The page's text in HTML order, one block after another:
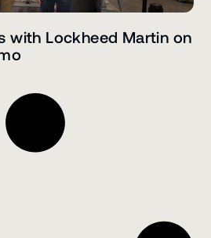
with Lockheed Martin on